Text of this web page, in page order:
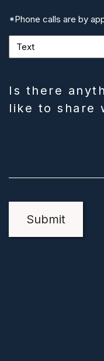
*Phone calls are by
Is there
like to share